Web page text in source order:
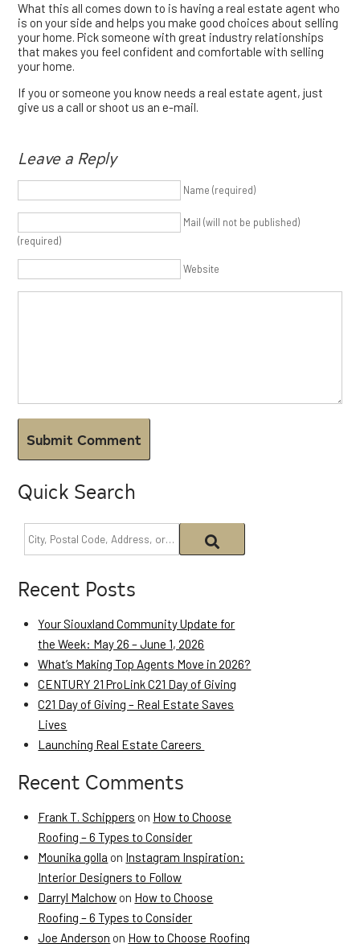
What this all comes down to is having a real estate agent who
is on your side and helps you make good choices about selling
your home. Pick someone with great industry relationships
that makes you feel confident and comfortable with selling
your home.
If you or someone you know needs a real estate agent, just
give us a call or shoot us an e-mail.
Leave a Reply
Name (required)
Mail (will not be published)
(required)
Website
Quick Search
Recent Posts
Your Siouxland Community Update for
the Week: May 26 – June 1, 2026
What’s Making Top Agents Move in 2026?
CENTURY 21 ProLink C21 Day of Giving
C21 Day of Giving – Real Estate Saves
Lives
Launching Real Estate Careers
Recent Comments
Frank T. Schippers on How to Choose
Roofing – 6 Types to Consider
Mounika golla on Instagram Inspiration:
Interior Designers to Follow
Darryl Malchow on How to Choose
Roofing – 6 Types to Consider
Joe Anderson on How to Choose Roofing